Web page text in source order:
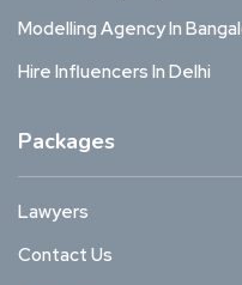
Modelling Agency In
Hire Influencers In Delhi
Packages
Lawyers
Contact Us